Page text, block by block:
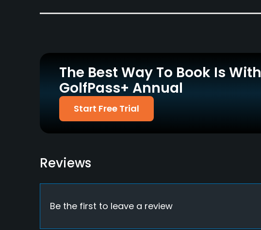
Dress code
Appropriate golf attire.
Food & Beverage
Restaurant
The Best Way To Book Is With
GolfPass+ Annual
Start Free Trial
Reviews
Be the first to leave a review